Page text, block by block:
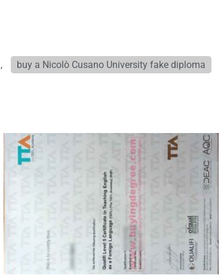
, buy a Nicolò Cusano University fake diploma